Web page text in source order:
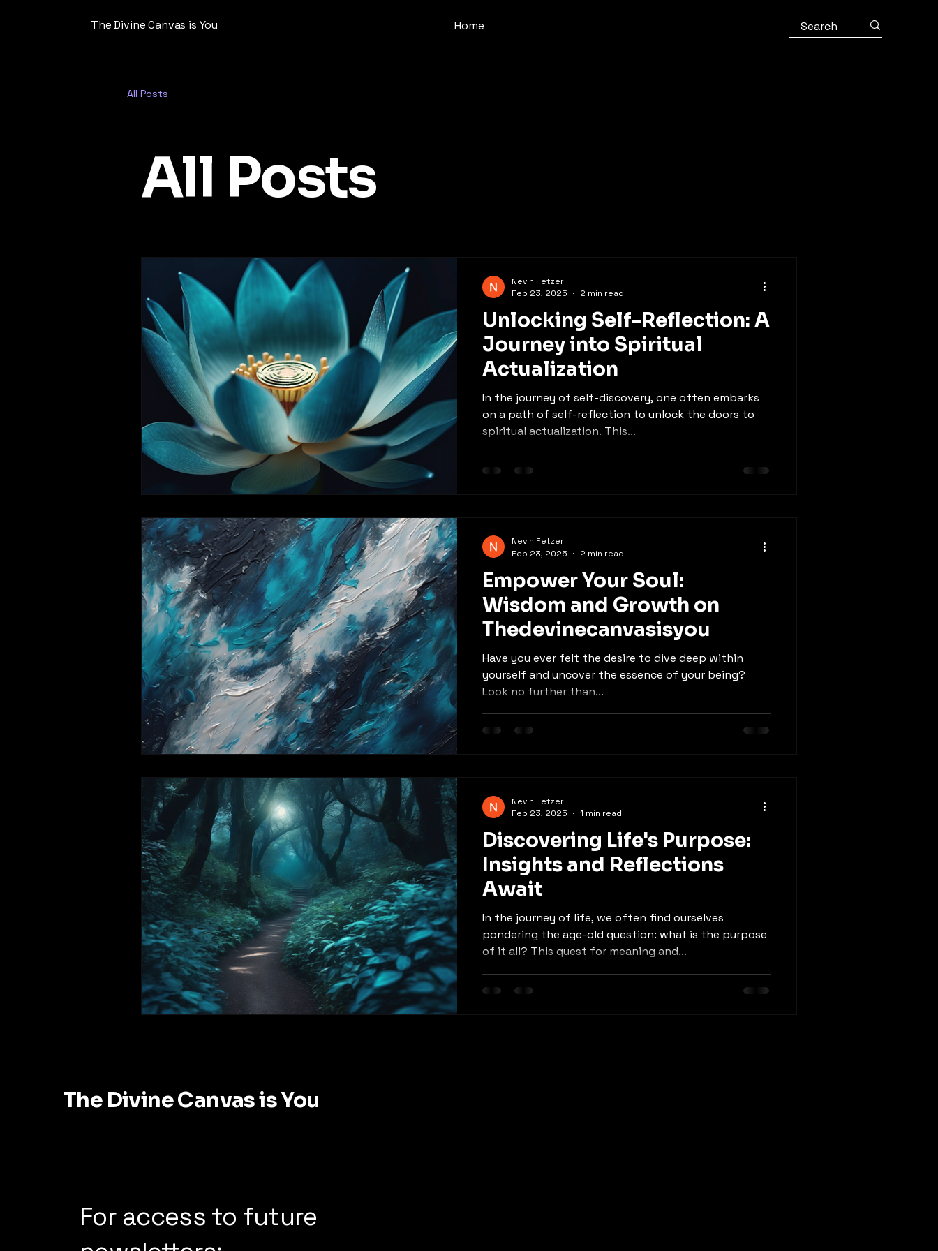
The Divine Canvas is You Home
All Posts
All Posts
Unlocking Self-Reflection: A
Journey into Spiritual
Actualization
In the journey of self-discovery, one often embarks
on a path of self-reflection to unlock the doors to
spiritual actualization. This...
Nevin Fetzer
Feb 23, 2025
2 min read
Empower Your Soul:
Wisdom and Growth on
Thedevinecanvasisyou
Have you ever felt the desire to dive deep within
yourself and uncover the essence of your being?
Look no further than...
Nevin Fetzer
Feb 23, 2025
2 min read
Discovering Life's Purpose:
Insights and Reflections
Await
In the journey of life, we often find ourselves
pondering the age-old question: what is the purpose
of it all? This quest for meaning and...
Nevin Fetzer
Feb 23, 2025
1 min read
The Divine Canvas is You
For access to future